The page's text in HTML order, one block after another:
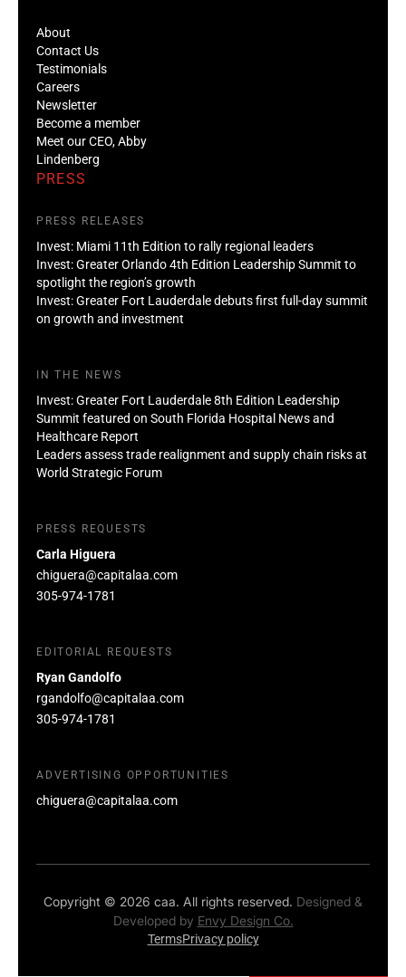
About
Contact Us
Testimonials
Careers
Newsletter
Become a member
Meet our CEO, Abby
Lindenberg
PRESS
PRESS RELEASES
Invest: Miami 11th Edition to rally regional leaders
Invest: Greater Orlando 4th Edition Leadership Summit to
spotlight the region’s growth
Invest: Greater Fort Lauderdale debuts first full-day summit
on growth and investment
IN THE NEWS
Invest: Greater Fort Lauderdale 8th Edition Leadership
Summit featured on South Florida Hospital News and
Healthcare Report
Leaders assess trade realignment and supply chain risks at
World Strategic Forum
PRESS REQUESTS
Carla Higuera
chiguera@capitalaa.com
305-974-1781
EDITORIAL REQUESTS
Ryan Gandolfo
rgandolfo@capitalaa.com
305-974-1781
ADVERTISING OPPORTUNITIES
chiguera@capitalaa.com
Copyright © 2026 caa. All rights reserved. Designed &
Developed by Envy Design Co.
TermsPrivacy policy